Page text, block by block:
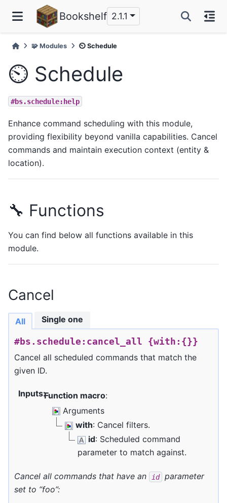
Bookshelf 2.1.1
🧩 Modules ⏲️ Schedule
⏲️ Schedule
#bs.schedule:help
Enhance command scheduling with this module,
providing flexibility beyond vanilla capabilities. Cancel
commands and maintain execution context (entity &
location).
🔧 Functions
You can find below all functions available in this
module.
Cancel
All
#bs.schedule:cancel_all
{with:{}}
Cancel all scheduled commands that match the
given ID.
Inputs:Function macro:
Arguments
with: Cancel filters.
id: Scheduled command
parameter to match against.
Cancel all commands that have an id
parameter
set to “foo”:
Single one